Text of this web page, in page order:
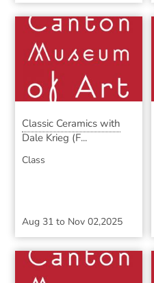
Classic Ceramics with
Dale Krieg (F...
Class
Aug 31 to Nov 02,2025